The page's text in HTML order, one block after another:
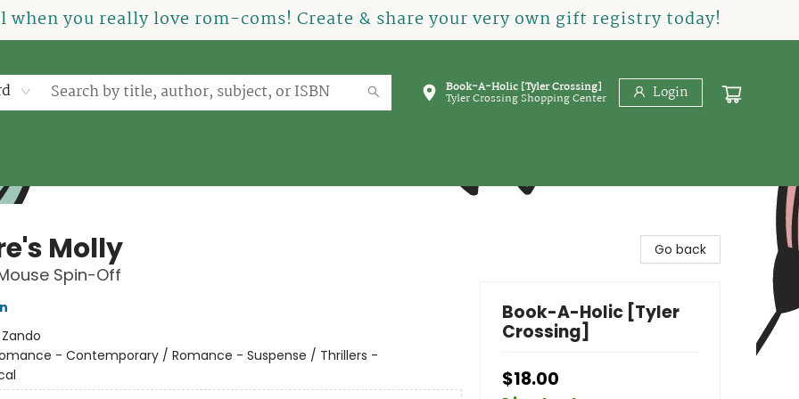
you really love rom-coms! Create & share your very own gift registry today!
Book-A-Holic [Tyler Crossing]
Tyler Crossing Shopping Center Login
Molly
Spin-Off
Zando
- Contemporary / Romance - Suspense / Thrillers -
Go back
Book-A-Holic [Tyler
Crossing]
$18.00